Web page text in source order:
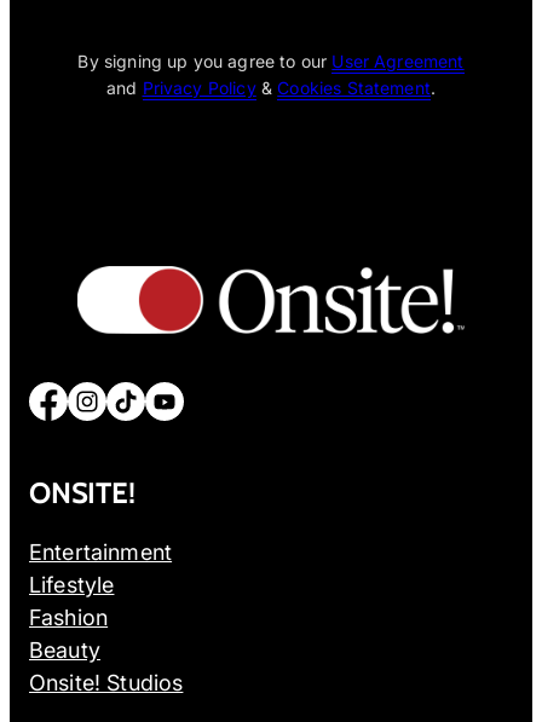
By signing up you agree to our User Agreement
and Privacy Policy&Cookies Statement.
Facebook Instagram TikTok YouTube
ONSITE!
Entertainment
Lifestyle
Fashion
Beauty
Onsite! Studios